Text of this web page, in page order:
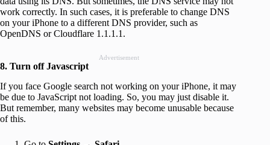
work correctly. In such cases, it is preferable to change DNS
on your iPhone to a different DNS provider, such as
OpenDNS or Cloudflare 1.1.1.1.
Advertisement
8. Turn off Javascript
If you face Google search not working on your iPhone, it may
be due to JavaScript not loading. So, you may just disable it.
But remember, many websites may become unusable because
of this.